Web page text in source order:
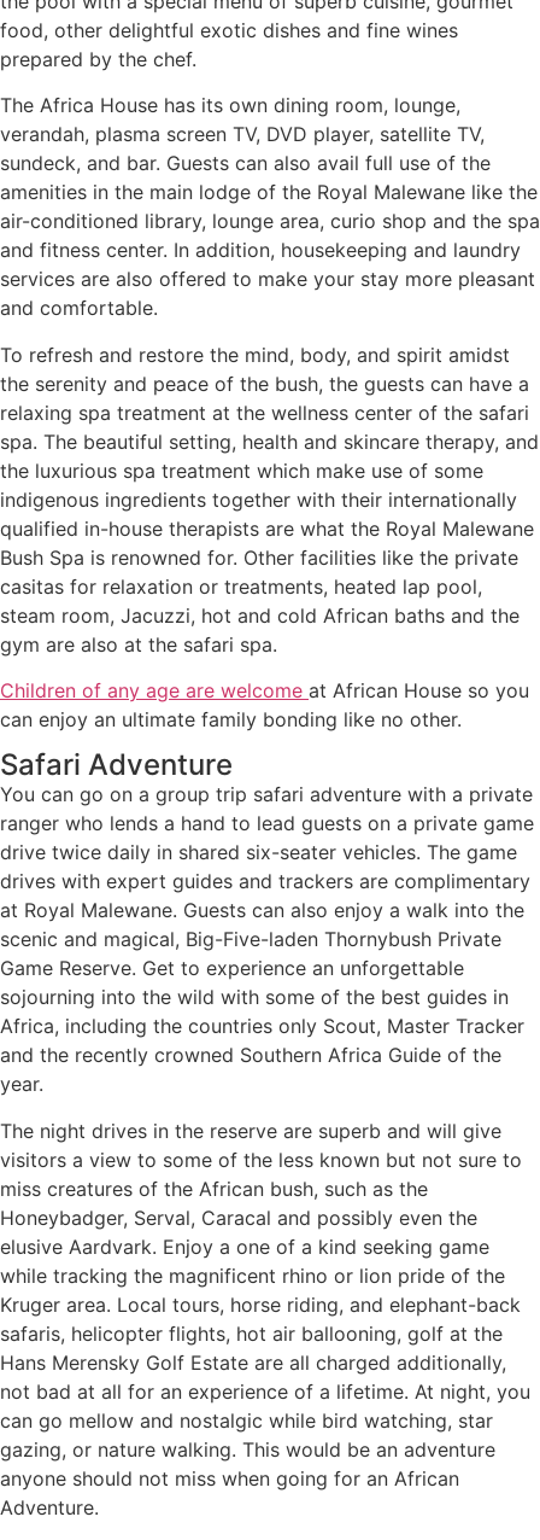
food, other delightful exotic dishes and fine wines
prepared by the chef.
The Africa House has its own dining room, lounge,
verandah, plasma screen TV, DVD player, satellite TV,
sundeck, and bar. Guests can also avail full use of the
amenities in the main lodge of the Royal Malewane like the
air-conditioned library, lounge area, curio shop and the spa
and fitness center. In addition, housekeeping and laundry
services are also offered to make your stay more pleasant
and comfortable.
To refresh and restore the mind, body, and spirit amidst
the serenity and peace of the bush, the guests can have a
relaxing spa treatment at the wellness center of the safari
spa. The beautiful setting, health and skincare therapy, and
the luxurious spa treatment which make use of some
indigenous ingredients together with their internationally
qualified in-house therapists are what the Royal Malewane
Bush Spa is renowned for. Other facilities like the private
casitas for relaxation or treatments, heated lap pool,
steam room, Jacuzzi, hot and cold African baths and the
gym are also at the safari spa.
Children of any age are welcome at African House so you
can enjoy an ultimate family bonding like no other.
Safari Adventure
You can go on a group trip safari adventure with a private
ranger who lends a hand to lead guests on a private game
drive twice daily in shared six-seater vehicles. The game
drives with expert guides and trackers are complimentary
at Royal Malewane. Guests can also enjoy a walk into the
scenic and magical, Big-Five-laden Thornybush Private
Game Reserve. Get to experience an unforgettable
sojourning into the wild with some of the best guides in
Africa, including the countries only Scout, Master Tracker
and the recently crowned Southern Africa Guide of the
year.
The night drives in the reserve are superb and will give
visitors a view to some of the less known but not sure to
miss creatures of the African bush, such as the
Honeybadger, Serval, Caracal and possibly even the
elusive Aardvark. Enjoy a one of a kind seeking game
while tracking the magnificent rhino or lion pride of the
Kruger area. Local tours, horse riding, and elephant-back
safaris, helicopter flights, hot air ballooning, golf at the
Hans Merensky Golf Estate are all charged additionally,
not bad at all for an experience of a lifetime. At night, you
can go mellow and nostalgic while bird watching, star
gazing, or nature walking. This would be an adventure
anyone should not miss when going for an African
Adventure.